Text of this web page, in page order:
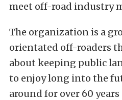
meet off-road industry
The organization is a
orientated off-roaders
about keeping public
to enjoy long into the
around for over 60